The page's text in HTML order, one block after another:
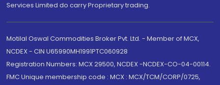
Services Limited do carry Proprietary trading.
Motilal Oswal Commodities Broker Pvt. Ltd. - Member of MCX,
NCDEX - CIN U65990MH1991PTC060928
Registration Numbers: MCX 29500, NCDEX -NCDEX-CO-04-00114.
FMC Unique membership code : MCX : MCX/TCM/CORP/0725,